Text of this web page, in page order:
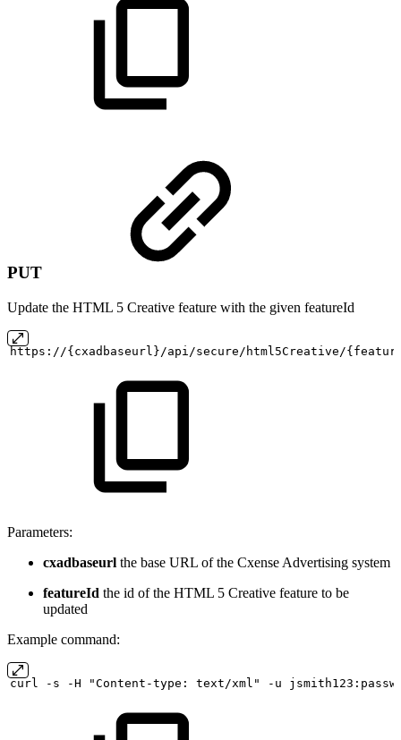
PUT
Update the HTML 5 Creative feature with the given featureId
https://{cxadbaseurl}/api/secure/html5Creative/
Parameters:
cxadbaseurl the base URL of the Cxense Advertising system
featureId the id of the HTML 5 Creative feature to be
updated
Example command:
curl -s -H "Content-type: text/xml" -u